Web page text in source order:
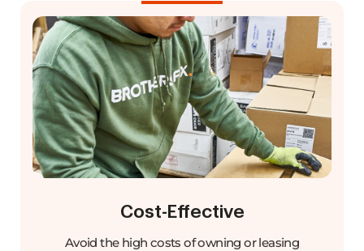
Cost-Effective
Avoid the high costs of owning or leasing